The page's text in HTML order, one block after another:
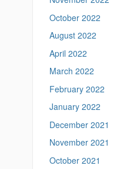
October 2022
August 2022
April 2022
March 2022
February 2022
January 2022
December 2021
November 2021
October 2021